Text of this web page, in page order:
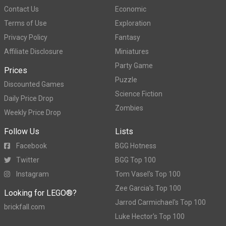
Contact Us
Terms of Use
Privacy Policy
Affiliate Disclosure
Prices
Discounted Games
Daily Price Drop
Weekly Price Drop
Economic
Exploration
Fantasy
Miniatures
Party Game
Puzzle
Science Fiction
Zombies
Follow Us
Facebook
Twitter
Instagram
Looking for LEGO®?
brickfall.com
Lists
BGG Hotness
BGG Top 100
Tom Vasel's Top 100
Zee Garcia's Top 100
Jarrod Carmichael's Top 100
Luke Hector's Top 100